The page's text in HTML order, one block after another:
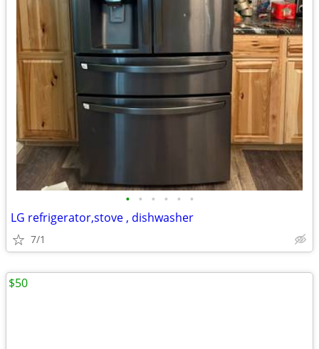
• • • • • •
LG refrigerator,stove , dishwasher
7/1
$50